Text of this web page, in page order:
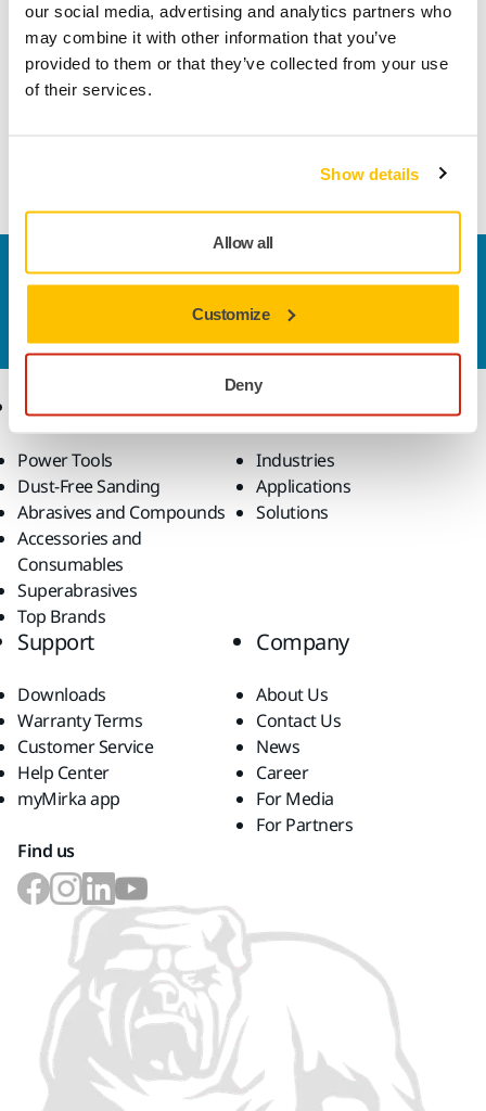
our social media, advertising and analytics partners who
may combine it with other information that you’ve
provided to them or that they’ve collected from your use
of their services.
Show details
Allow all
Customize
Deny
Product information
Technical details
Contact us
Do you want to know more?
Please get in touch
our expert support team will answer your questions.
Products
Power Tools
Dust-Free Sanding
Abrasives and Compounds
Accessories and
Consumables
Superabrasives
Top Brands
Know-how
Industries
Applications
Solutions
Support
Downloads
Warranty Terms
Customer Service
Help Center
myMirka app
Company
About Us
Contact Us
News
Career
For Media
For Partners
Find us